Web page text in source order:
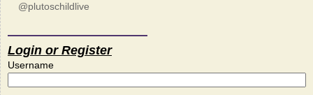
@plutoschildlive
Login or Register
Username